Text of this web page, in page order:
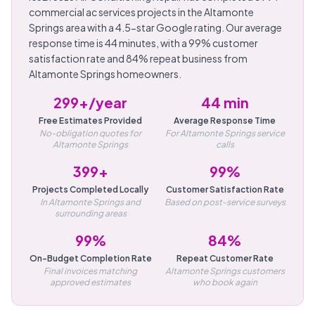
commercial ac services projects in the Altamonte
Springs area with a 4.5-star Google rating. Our average
response time is 44 minutes, with a 99% customer
satisfaction rate and 84% repeat business from
Altamonte Springs homeowners.
299+/year
Free Estimates Provided
No-obligation quotes for
Altamonte Springs
44 min
Average Response Time
For Altamonte Springs service
calls
399+
Projects Completed Locally
In Altamonte Springs and
surrounding areas
99%
Customer Satisfaction Rate
Based on post-service surveys
99%
On-Budget Completion Rate
Final invoices matching
approved estimates
84%
Repeat Customer Rate
Altamonte Springs customers
who book again